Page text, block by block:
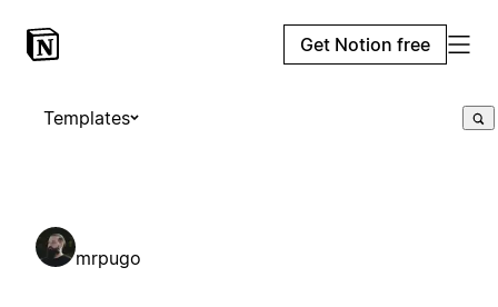
Get Notion free
Templates
mrpugo